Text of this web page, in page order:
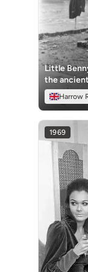
Little
the
Harrow
1969